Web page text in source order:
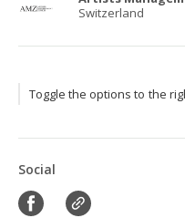
Switzerland
Toggle the options to the
Social